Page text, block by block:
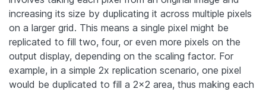
increasing its size by duplicating it across multiple pixels
on a larger grid. This means a single pixel might be
replicated to fill two, four, or even more pixels on the
output display, depending on the scaling factor. For
example, in a simple 2x replication scenario, one pixel
would be duplicated to fill a 2×2 area, thus making each